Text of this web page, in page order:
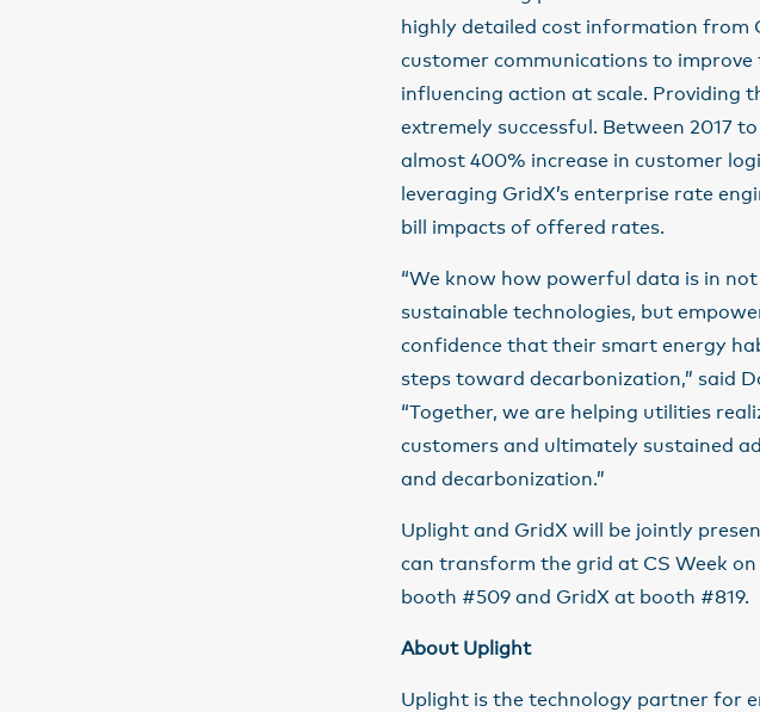
highly detailed cost information from
customer communications to
influencing action at scale. Providing
extremely successful. Between 2017
almost 400% increase in customer
leveraging GridX’s enterprise rate
bill impacts of offered rates.
“We know how powerful data is in
sustainable technologies, but
confidence that their smart energy
steps toward decarbonization,” said
“Together, we are helping utilities
customers and ultimately sustained
and decarbonization.”
Uplight and GridX will be jointly
can transform the grid at CS Week
booth #509 and GridX at booth #819.
About Uplight
Uplight is the technology partner for